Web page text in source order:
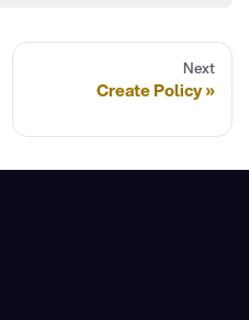
Next
Create Policy